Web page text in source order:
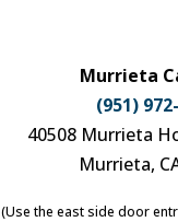
Murrieta
(951)
40508 Murrieta
Murrieta,
(Use the east side door